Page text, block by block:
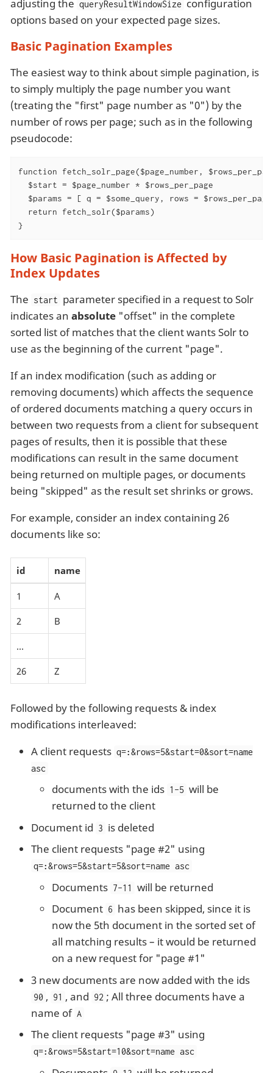
adjusting the queryResultWindowSize configuration
options based on your expected page sizes.
Basic Pagination Examples
The easiest way to think about simple pagination, is
to simply multiply the page number you want
(treating the "first" page number as "0") by the
number of rows per page; such as in the following
pseudocode:
function fetch_solr_page($page_number,
  $start = $page_number * $rows_per_page
$params = [ q = $some_query, rows =
  return fetch_solr($params)
}
How Basic Pagination is Affected by
Index Updates
The start parameter specified in a request to Solr
indicates an absolute "offset" in the complete
sorted list of matches that the client wants Solr to
use as the beginning of the current "page".
If an index modification (such as adding or
removing documents) which affects the sequence
of ordered documents matching a query occurs in
between two requests from a client for subsequent
pages of results, then it is possible that these
modifications can result in the same document
being returned on multiple pages, or documents
being "skipped" as the result set shrinks or grows.
For example, consider an index containing 26
documents like so:
id name
1 A
2 B
…​
26 Z
Followed by the following requests & index
modifications interleaved:
A client requests q=:&rows=5&start=0&sort=name
asc
documents with the ids 1-5 will be
returned to the client
Document id 3 is deleted
The client requests "page #2" using
q=:&rows=5&start=5&sort=name asc
Documents 7-11
will be returned
Document 6 has been skipped, since it is
now the 5th document in the sorted set of
all matching results – it would be returned
on a new request for "page #1"
3 new documents are now added with the ids
90 , 91 , and 92 ; All three documents have a
name of A
The client requests "page #3" using
q=:&rows=5&start=10&sort=name asc